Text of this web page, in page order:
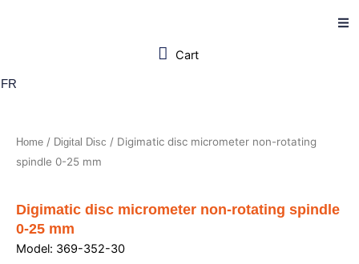
FR
Home / Digital Disc / Digimatic disc micrometer non-rotating
spindle 0-25 mm
Digimatic disc micrometer non-rotating spindle
0-25 mm
Model: 369-352-30